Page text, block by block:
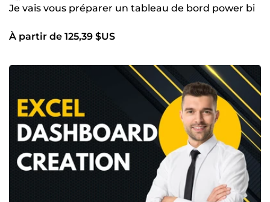
Je vais vous préparer un tableau de bord power bi
À partir de 125,39 $US